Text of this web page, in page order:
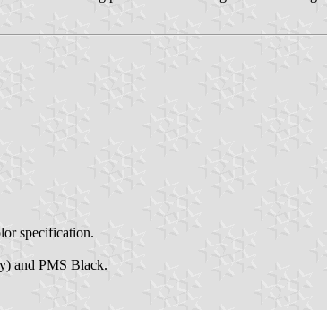
specification.
and PMS Black.